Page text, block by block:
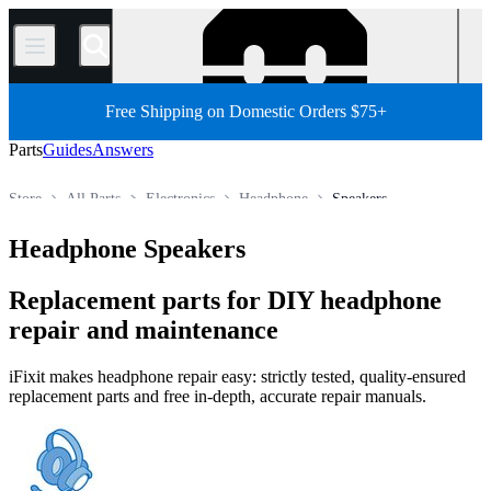
/
Free Shipping on Domestic Orders $75+
PartsGuidesAnswers
Speakers
Headphone
Electronics
All Parts
Store
Headphone Speakers
Replacement parts for DIY headphone
repair and maintenance
iFixit makes headphone repair easy: strictly tested, quality-ensured
replacement parts and free in-depth, accurate repair manuals.